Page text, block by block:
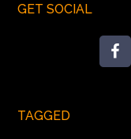
GET SOCIAL
TAGGED